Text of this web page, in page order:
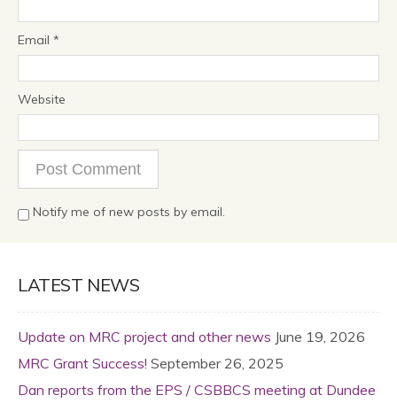
Publications
Email *
Website
Notify me of new posts by email.
LATEST NEWS
Update on MRC project and other news June 19, 2026
MRC Grant Success! September 26, 2025
Dan reports from the EPS / CSBBCS meeting at Dundee